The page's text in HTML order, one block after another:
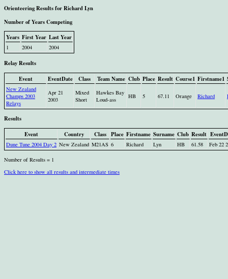
Orienteering Results for Richard Lyn
Number of Years Competing
Years First Year Last Year
1 2004 2004
Relay Results
Event
EventDate Class Team Name Club Place Result Course1 Firstname1
New Zealand
Champs 2003
Relays
Apr 21
2003
Mixed
Short
Hawkes Bay
Loud-ass
HB 5 67.11 Orange Richard
Results
Event
Country Class Place Firstname Surname Club Result
Dune Tune 2004 Day 2 New Zealand M21AS 6 Richard Lyn HB 61.58 Feb 22
Number of Results = 1
Click here to show all results and intermediate times